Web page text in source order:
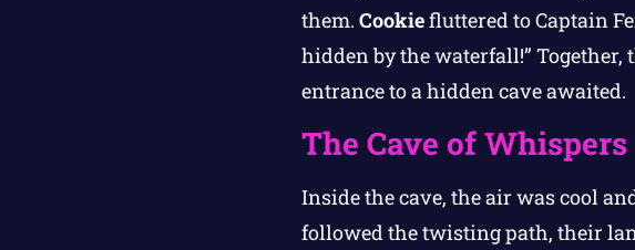
them. Cookiefluttered to Captain
hidden by the waterfall!”
entrance to a hidden cave awaited.
The Cave of Whispers
Inside the cave, the air was cool
followed the twisting path, their